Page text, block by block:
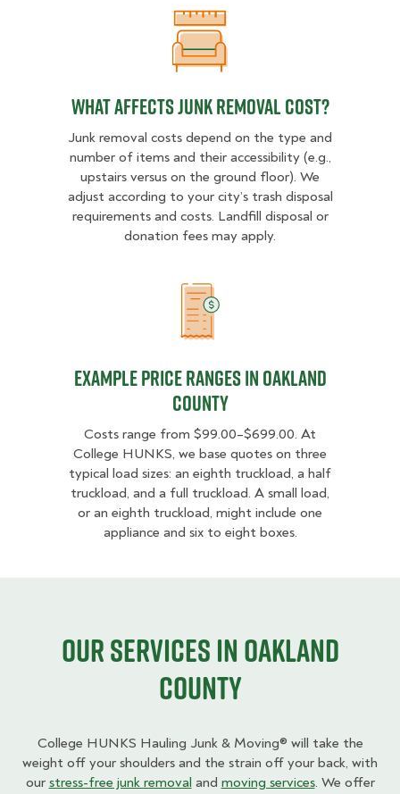
What Affects Junk Removal Cost?
What Affects Junk Removal Cost?
Junk removal costs depend on the type and
number of items and their accessibility (e.g.,
upstairs versus on the ground floor). We
adjust according to your city’s trash disposal
requirements and costs. Landfill disposal or
donation fees may apply.
Example Price Ranges in Oakland
Example Price Ranges in Oakland
County
Costs range from $99.00–$699.00. At
College HUNKS, we base quotes on three
typical load sizes: an eighth truckload, a half
truckload, and a full truckload. A small load,
or an eighth truckload, might include one
appliance and six to eight boxes.
Our Services in Oakland
County
College HUNKS Hauling Junk & Moving® will take the
weight off your shoulders and the strain off your back, with
our stress-free junk removal and moving services. We offer